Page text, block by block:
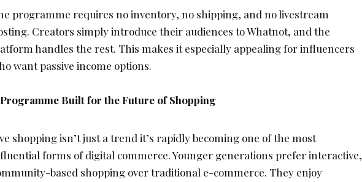
programme requires no inventory, no shipping, and no livestream
Creators simply introduce their audiences to Whatnot, and the
handles the rest. This makes it especially appealing for influencers
want passive income options.
Built for the Future of Shopping
shopping isn’t just a trend it’s rapidly becoming one of the most
forms of digital commerce. Younger generations prefer interactive,
based shopping over traditional e-commerce. They enjoy